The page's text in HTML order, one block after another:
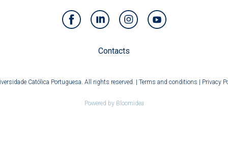
Contacts
Católica Portuguesa. All rights reserved. | Terms and conditions | Privacy
Powered by Bloomidea